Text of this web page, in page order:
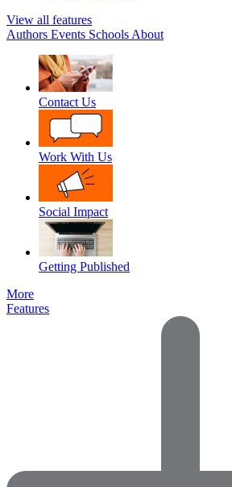
View all features
Authors Events Schools About
Contact Us
Work With Us
Social Impact
Getting Published
More
Features